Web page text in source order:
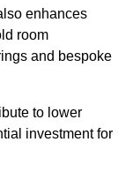
enhances
room
and bespoke
to lower
investment for